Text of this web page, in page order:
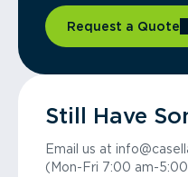
Request a Quote
Still Have
Email us at
(Mon-Fri 7:00 am-